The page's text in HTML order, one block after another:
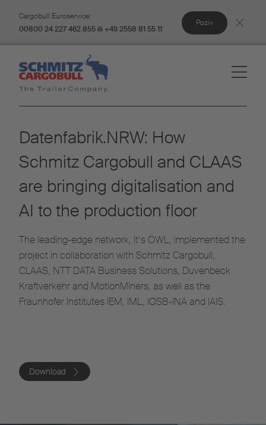
Cargobull Euroservice:
00800 24 227 462 855 ili +49 2558 81 55 11
Poziv
Datenfabrik.NRW: How
Schmitz Cargobull and CLAAS
are bringing digitalisation and
AI to the production floor
The leading-edge network, it’s OWL, implemented the
project in collaboration with Schmitz Cargobull,
CLAAS, NTT DATA Business Solutions, Duvenbeck
Kraftverkehr and MotionMiners, as well as the
Fraunhofer Institutes IEM, IML, IOSB-INA and IAIS.
Download